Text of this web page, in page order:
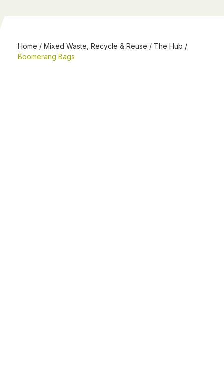
Home / Mixed Waste, Recycle & Reuse / The Hub /
Boomerang Bags